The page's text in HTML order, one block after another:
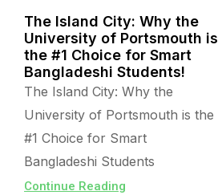
The Island City: Why the
University of Portsmouth is
the #1 Choice for Smart
Bangladeshi Students!
The Island City: Why the
University of Portsmouth is the
#1 Choice for Smart
Bangladeshi Students
Continue Reading